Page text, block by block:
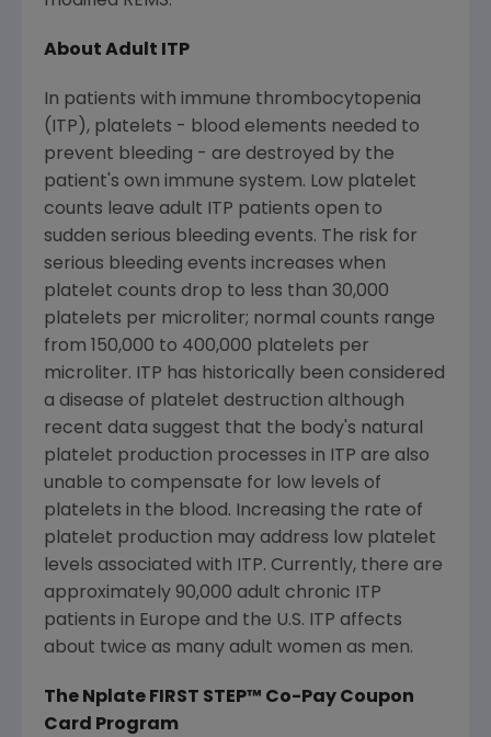
About Adult ITP
In patients with immune thrombocytopenia
(ITP), platelets - blood elements needed to
prevent bleeding - are destroyed by the
patient's own immune system. Low platelet
counts leave adult ITP patients open to
sudden serious bleeding events. The risk for
serious bleeding events increases when
platelet counts drop to less than 30,000
platelets per microliter; normal counts range
from 150,000 to 400,000 platelets per
microliter. ITP has historically been considered
a disease of platelet destruction although
recent data suggest that the body's natural
platelet production processes in ITP are also
unable to compensate for low levels of
platelets in the blood. Increasing the rate of
platelet production may address low platelet
levels associated with ITP. Currently, there are
approximately 90,000 adult chronic ITP
patients in Europe and the U.S. ITP affects
about twice as many adult women as men.
The Nplate FIRST STEP™ Co-Pay Coupon
Card Program